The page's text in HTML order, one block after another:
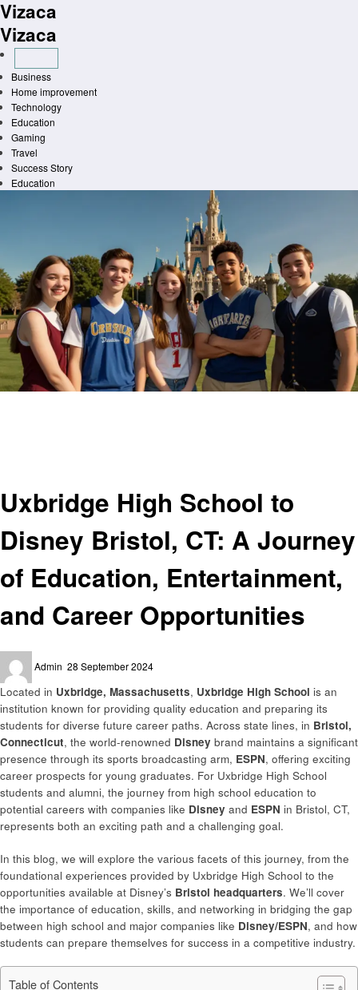
Skip
to
content
Vizaca
Vizaca
Business
Home improvement
Technology
Education
Gaming
Travel
Success Story
Education
Uxbridge High School to
Disney Bristol, CT: A Journey
of Education, Entertainment,
and Career Opportunities
Admin
on
28 September 2024
Located in Uxbridge, Massachusetts, Uxbridge High School is an
institution known for providing quality education and preparing its
students for diverse future career paths. Across state lines, in Bristol,
Connecticut, the world-renowned Disney brand maintains a significant
presence through its sports broadcasting arm, ESPN, offering exciting
career prospects for young graduates. For Uxbridge High School
students and alumni, the journey from high school education to
potential careers with companies like Disney and ESPN in Bristol, CT,
represents both an exciting path and a challenging goal.
In this blog, we will explore the various facets of this journey, from the
foundational experiences provided by Uxbridge High School to the
opportunities available at Disney’s Bristol headquarters. We’ll cover
the importance of education, skills, and networking in bridging the gap
between high school and major companies like Disney/ESPN, and how
students can prepare themselves for success in a competitive industry.
Table of Contents